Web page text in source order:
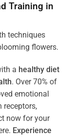
Training in
a healthy diet
. Over 70% of
emotional
receptors,
now for your
Experience